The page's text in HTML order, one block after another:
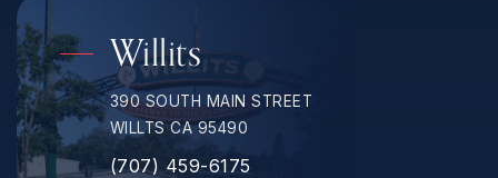
Willits
390 SOUTH MAIN STREET
WILLTS CA 95490
(707) 459-6175